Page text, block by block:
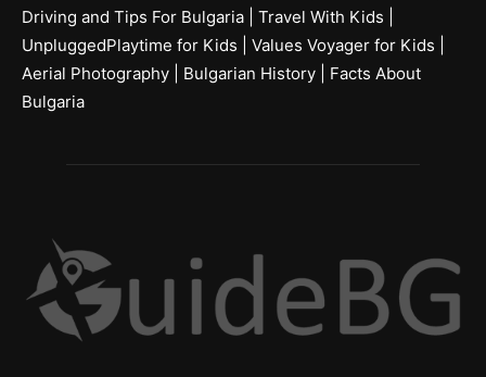
Driving and Tips For Bulgaria
Travel With Kids
UnpluggedPlaytime for Kids
Values Voyager for Kids
Aerial Photography
Bulgarian History
Facts About
Bulgaria